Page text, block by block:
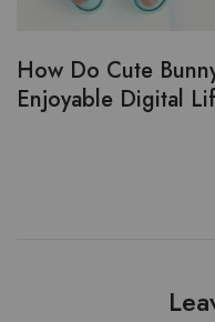
How Do Cute
Enjoyable Digital